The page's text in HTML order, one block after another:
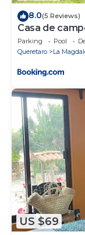
8.0(5 Reviews)
Casa de
caldera
Parking Pool
Queretaro
La
US $69